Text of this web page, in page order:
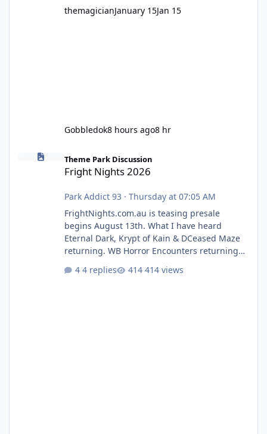
themagicianJanuary 15Jan 15
Gobbledok8 hours ago8 hr
Fright Nights 2026
Theme Park Discussion
Fright Nights 2026
Park Addict 93 · Thursday at 07:05 AM
FrightNights.com.au is teasing presale
begins August 13th. What I have heard
Eternal Dark, Krypt of Kain & DCeased Maze
returning. WB Horror Encounters returning
Pennywise, Valak
4 replies 414 views